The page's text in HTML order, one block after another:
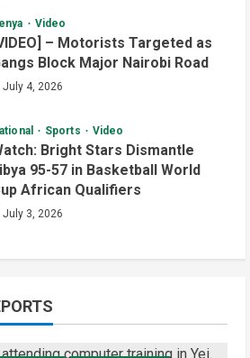
Video
– Motorists Targeted as
Block Major Nairobi Road
July 4, 2026
Sports Video
Bright Stars Dismantle
95-57 in Basketball World
African Qualifiers
July 3, 2026